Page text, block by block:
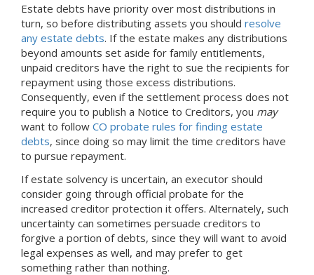
Estate debts have priority over most distributions in
turn, so before distributing assets you should resolve
any estate debts. If the estate makes any distributions
beyond amounts set aside for family entitlements,
unpaid creditors have the right to sue the recipients for
repayment using those excess distributions.
Consequently, even if the settlement process does not
require you to publish a Notice to Creditors, you may
want to follow CO probate rules for finding estate
debts, since doing so may limit the time creditors have
to pursue repayment.
If estate solvency is uncertain, an executor should
consider going through official probate for the
increased creditor protection it offers. Alternately, such
uncertainty can sometimes persuade creditors to
forgive a portion of debts, since they will want to avoid
legal expenses as well, and may prefer to get
something rather than nothing.